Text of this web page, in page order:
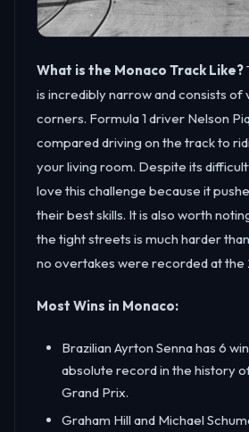
What is the Monaco Track Like?
is incredibly narrow and consists of
corners. Formula 1 driver Nelson
compared driving on the track to
your living room. Despite its
love this challenge because it
their best skills. It is also worth
the tight streets is much harder
no overtakes were recorded at the
Most Wins in Monaco:
Brazilian Ayrton Senna has 6
absolute record in the history
Grand Prix.
Graham Hill and Michael